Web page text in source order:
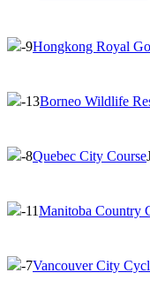
-9Hongkong Royal
-13Borneo Wildlife
-8Quebec City Course
-11Manitoba Country
-7Vancouver City